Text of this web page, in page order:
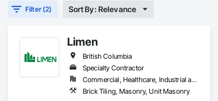
Filter (2) Sort By: Relevance
Limen
British Columbia
Specialty Contractor
Commercial, Healthcare, Industrial and Energy, Infrastructure, Institutional, Residential
Brick Tiling, Masonry, Unit Masonry